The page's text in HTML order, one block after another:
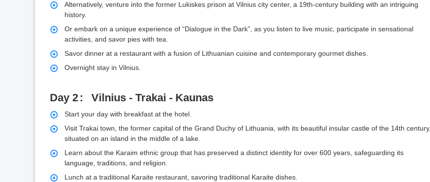
Alternatively, venture into the former Lukiskes prison at Vilnius city center, a 19th-century building with an intriguing
history.
Or embark on a unique experience of “Dialogue in the Dark”, as you listen to live music, participate in sensational
activities, and savor pies with tea.
Savor dinner at a restaurant with a fusion of Lithuanian cuisine and contemporary gourmet dishes.
Overnight stay in Vilnius.
Day 2 Vilnius - Trakai - Kaunas
Start your day with breakfast at the hotel.
Visit Trakai town, the former capital of the Grand Duchy of Lithuania, with its beautiful insular castle of the 14th century,
situated on an island in the middle of a lake.
Learn about the Karaim ethnic group that has preserved a distinct identity for over 600 years, safeguarding its
language, traditions, and religion.
Lunch at a traditional Karaite restaurant, savoring traditional Karaite dishes.